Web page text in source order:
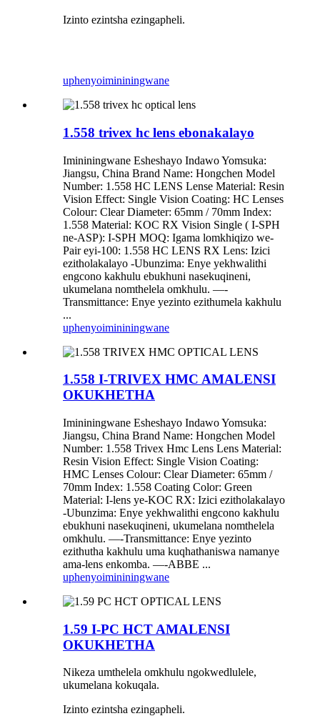
Izinto ezintsha ezingapheli.
uphenyoimininingwane
1.558 trivex hc lens ebonakalayo
Imininingwane Esheshayo Indawo Yomsuka:
Jiangsu, China Brand Name: Hongchen Model
Number: 1.558 HC LENS Lense Material: Resin
Vision Effect: Single Vision Coating: HC Lenses
Colour: Clear Diameter: 65mm / 70mm Index:
1.558 Material: KOC RX Vision Single ( I-SPH
ne-ASP): I-SPH MOQ: Igama lomkhiqizo we-
Pair eyi-100: 1.558 HC LENS RX Lens: Izici
ezitholakalayo -Ubunzima: Enye yekhwalithi
engcono kakhulu ebukhuni nasekuqineni,
ukumelana nomthelela omkhulu. —-
Transmittance: Enye yezinto ezithumela kakhulu
...
uphenyoimininingwane
1.558 I-TRIVEX HMC AMALENSI
OKUKHETHA
Imininingwane Esheshayo Indawo Yomsuka:
Jiangsu, China Brand Name: Hongchen Model
Number: 1.558 Trivex Hmc Lens Lens Material:
Resin Vision Effect: Single Vision Coating:
HMC Lenses Colour: Clear Diameter: 65mm /
70mm Index: 1.558 Coating Color: Green
Material: I-lens ye-KOC RX: Izici ezitholakalayo
-Ubunzima: Enye yekhwalithi engcono kakhulu
ebukhuni nasekuqineni, ukumelana nomthelela
omkhulu. —-Transmittance: Enye yezinto
ezithutha kakhulu uma kuqhathaniswa namanye
ama-lens enkomba. —-ABBE ...
uphenyoimininingwane
1.59 I-PC HCT AMALENSI
OKUKHETHA
Nikeza umthelela omkhulu ngokwedlulele,
ukumelana kokuqala.
Izinto ezintsha ezingapheli.